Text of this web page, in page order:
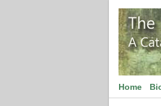
Home